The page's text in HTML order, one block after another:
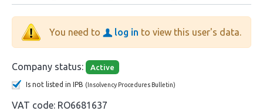
You need to log in to view this user's data.
Company status: Active
Is not listed in IPB (Insolvency Procedures Bulletin)
VAT code: RO6681637